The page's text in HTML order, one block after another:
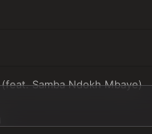
(feat. Samba Ndokh Mbaye)